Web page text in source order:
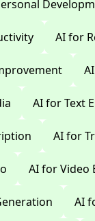
AI for
AI for Text
AI for
AI for Video
AI